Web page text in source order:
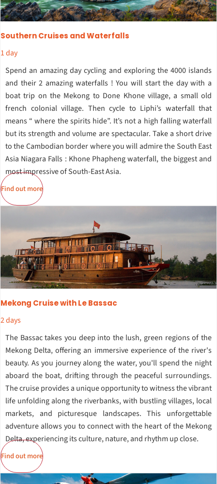
Southern Cruises and Waterfalls
1 day
Spend an amazing day cycling and exploring the 4000 islands
and their 2 amazing waterfalls ! You will start the day with a
boat trip on the Mekong to Done Khone village, a small old
french colonial village. Then cycle to Liphi’s waterfall that
means “ where the spirits hide”. It’s not a high falling waterfall
but its strength and volume are spectacular. Take a short drive
to the Cambodian border where you will admire the South East
Asia Niagara Falls : Khone Phapheng waterfall, the biggest and
most impressive of South-East Asia.
Find out more
Mekong Cruise with Le Bassac
2 days
The Bassac takes you deep into the lush, green regions of the
Mekong Delta, offering an immersive experience of the river's
beauty. As you journey along the water, you'll spend the night
aboard the boat, drifting through the peaceful surroundings.
The cruise provides a unique opportunity to witness the vibrant
life unfolding along the riverbanks, with bustling villages, local
markets, and picturesque landscapes. This unforgettable
adventure allows you to connect with the heart of the Mekong
Delta, experiencing its culture, nature, and rhythm up close.
Find out more